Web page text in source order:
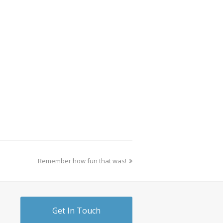
Remember how fun that was!
Get In Touch